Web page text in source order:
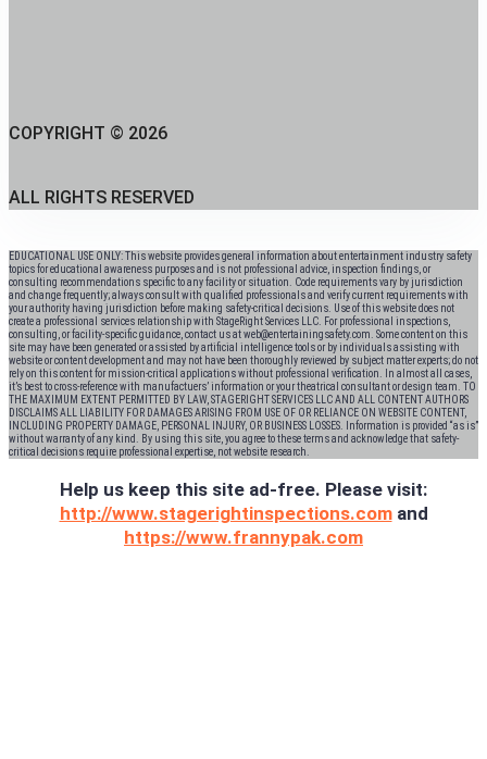
COPYRIGHT © 2026
ALL RIGHTS RESERVED
EDUCATIONAL USE ONLY: This website provides general information about entertainment industry safety
topics for educational awareness purposes and is not professional advice, inspection findings, or
consulting recommendations specific to any facility or situation. Code requirements vary by jurisdiction
and change frequently; always consult with qualified professionals and verify current requirements with
your authority having jurisdiction before making safety-critical decisions. Use of this website does not
create a professional services relationship with StageRight Services LLC. For professional inspections,
consulting, or facility-specific guidance, contact us at web@entertainingsafety.com. Some content on this
site may have been generated or assisted by artificial intelligence tools or by individuals assisting with
website or content development and may not have been thoroughly reviewed by subject matter experts; do not
rely on this content for mission-critical applications without professional verification. In almost all cases,
it’s best to cross-reference with manufactuers’ information or your theatrical consultant or design team. TO
THE MAXIMUM EXTENT PERMITTED BY LAW, STAGERIGHT SERVICES LLC AND ALL CONTENT AUTHORS
DISCLAIMS ALL LIABILITY FOR DAMAGES ARISING FROM USE OF OR RELIANCE ON WEBSITE CONTENT,
INCLUDING PROPERTY DAMAGE, PERSONAL INJURY, OR BUSINESS LOSSES. Information is provided “as is”
without warranty of any kind. By using this site, you agree to these terms and acknowledge that safety-
critical decisions require professional expertise, not website research.​​​​​​​​​​​​​​​​
Help us keep this site ad-free. Please visit:
http://www.stagerightinspections.comand
https://www.frannypak.com